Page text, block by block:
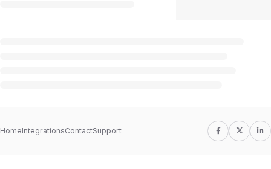
HomeIntegrationsContactSupport